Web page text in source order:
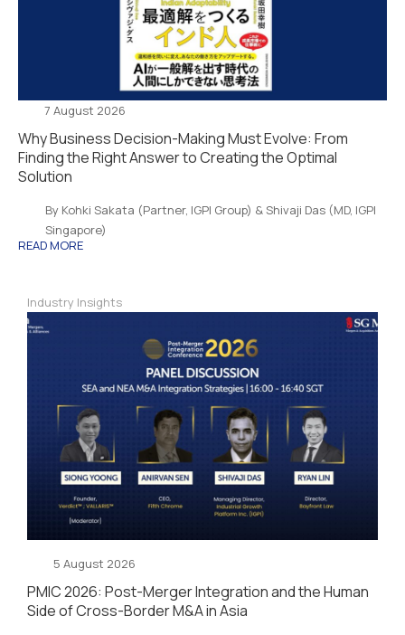
7 August 2026
Why Business Decision-Making Must Evolve: From
Finding the Right Answer to Creating the Optimal
Solution
By Kohki Sakata (Partner, IGPI Group) & Shivaji Das (MD, IGPI
Singapore)
READ MORE
Industry Insights
5 August 2026
PMIC 2026: Post-Merger Integration and the Human
Side of Cross-Border M&A in Asia